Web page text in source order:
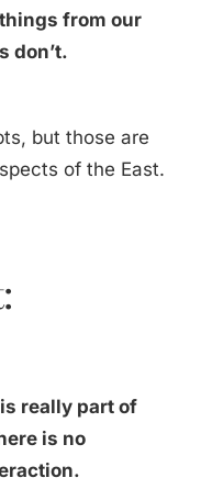
from our
don’t.
but those are
of the East.
really part of
is no